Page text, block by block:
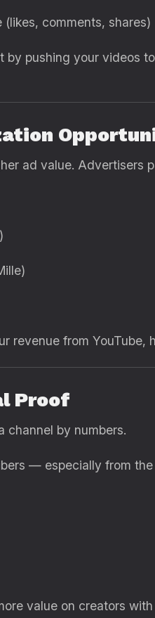
comments, shares)
by pushing your videos
ad value. Advertisers
revenue from
Proof
channel by numbers.
— especially from
value on creators